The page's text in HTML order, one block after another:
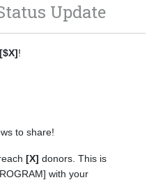
Update
[$X]!
to share!
[X] donors. This is
with your